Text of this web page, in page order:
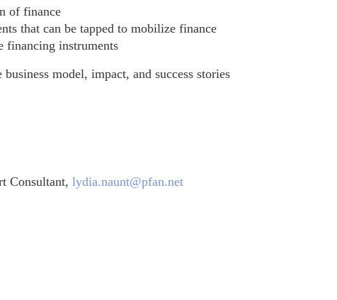
of finance
that can be tapped to mobilize finance
financing instruments
model, impact, and success stories
Consultant, lydia.naunt@pfan.net